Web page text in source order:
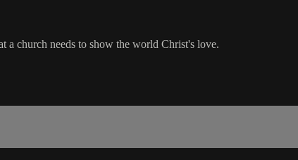
church needs to show the world Christ's love.